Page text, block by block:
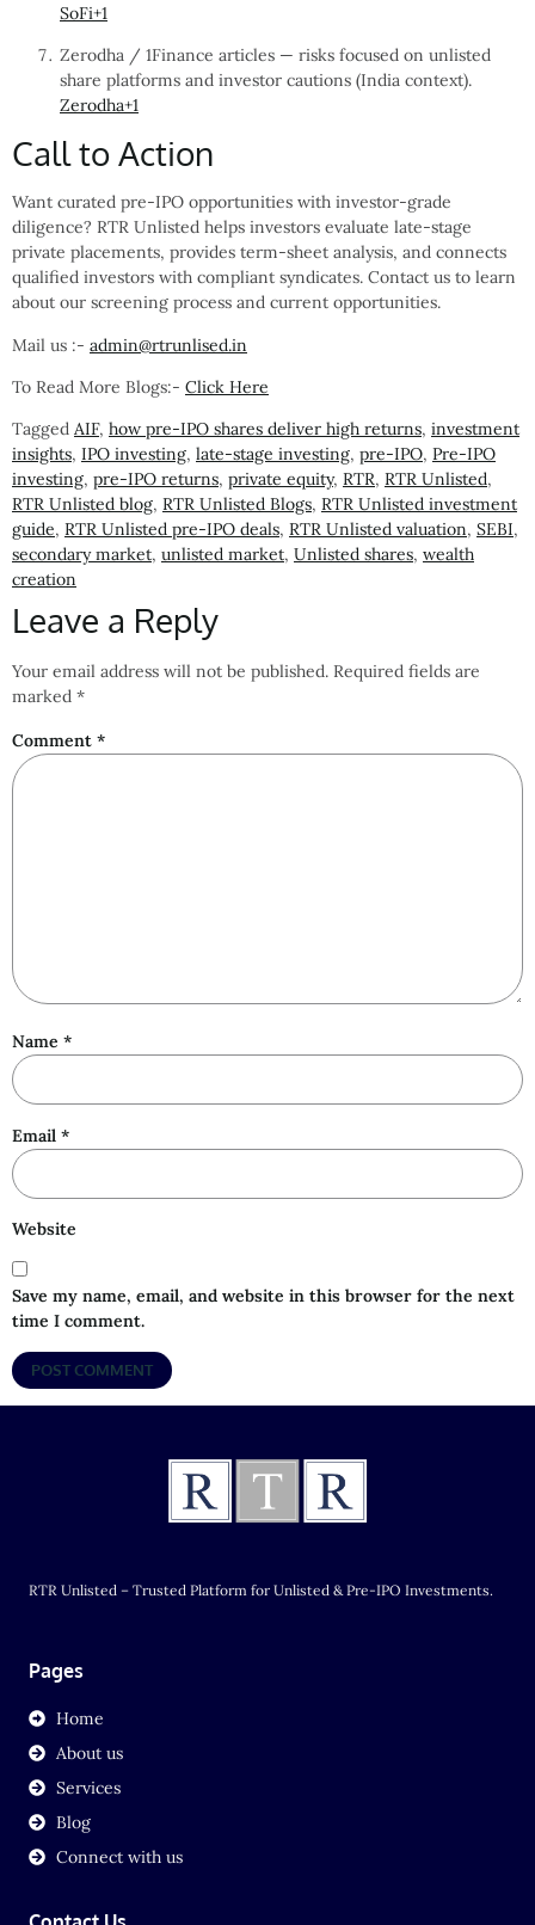
SoFi+1
Zerodha / 1Finance articles — risks focused on unlisted
share platforms and investor cautions (India context).
Zerodha+1
Call to Action
Want curated pre-IPO opportunities with investor-grade
diligence? RTR Unlisted helps investors evaluate late-stage
private placements, provides term-sheet analysis, and connects
qualified investors with compliant syndicates. Contact us to learn
about our screening process and current opportunities.
Mail us :- admin@rtrunlised.in
To Read More Blogs:- Click Here
Tagged AIF, how pre-IPO shares deliver high returns, investment
insights, IPO investing, late-stage investing, pre-IPO, Pre-IPO
investing, pre-IPO returns, private equity, RTR, RTR Unlisted,
RTR Unlisted blog, RTR Unlisted Blogs, RTR Unlisted investment
guide, RTR Unlisted pre-IPO deals, RTR Unlisted valuation, SEBI,
secondary market, unlisted market, Unlisted shares, wealth
creation
Leave a Reply
Your email address will not be published. Required fields are
marked *
Comment *
Name *
Email *
Website
Save my name, email, and website in this browser for the next
time I comment.
RTR Unlisted – Trusted Platform for Unlisted & Pre-IPO Investments.
Pages
Home
About us
Services
Blog
Connect with us